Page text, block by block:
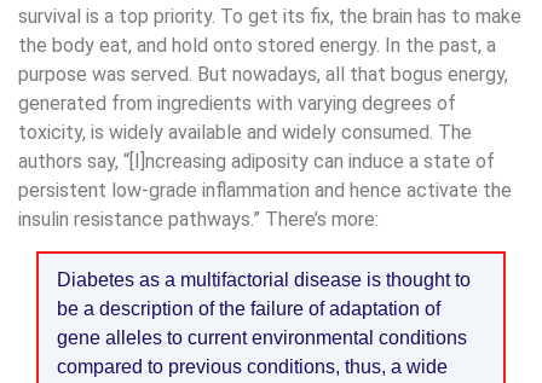
survival is a top priority. To get its fix, the brain has to make
the body eat, and hold onto stored energy. In the past, a
purpose was served. But nowadays, all that bogus energy,
generated from ingredients with varying degrees of
toxicity, is widely available and widely consumed. The
authors say, “[I]ncreasing adiposity can induce a state of
persistent low-grade inflammation and hence activate the
insulin resistance pathways.” There’s more:
Diabetes as a multifactorial disease is thought to
be a description of the failure of adaptation of
gene alleles to current environmental conditions
compared to previous conditions, thus, a wide